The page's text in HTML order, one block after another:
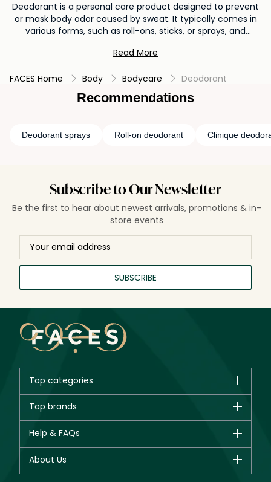
Deodorant is a personal care product designed to prevent
or mask body odor caused by sweat. It typically comes in
various forms, such as roll-ons, sticks, or sprays, and
Deodorant is applied to the underarms to maintain
Read More
FACES Home Body Bodycare Deodorant
Recommendations
Deodorant sprays Roll-on deodorant Clinique
Subscribe to Our Newsletter
Be the first to hear about newest arrivals, promotions & in-
store events
SUBSCRIBE
Top categories
Bestsellers
Fragrance
Top brands
Giorgio Armani
Yves Saint Laurent
Help & FAQs
About Us